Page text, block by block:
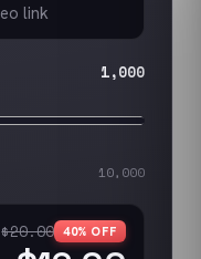
1,000
10,000
$20.00 40% OFF